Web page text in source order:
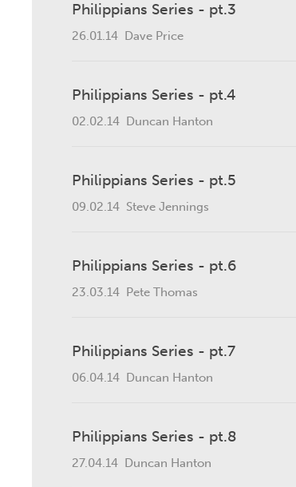
Philippians Series - pt.3
26.01.14 Dave Price
Philippians Series - pt.4
02.02.14 Duncan Hanton
Philippians Series - pt.5
09.02.14 Steve Jennings
Philippians Series - pt.6
23.03.14 Pete Thomas
Philippians Series - pt.7
06.04.14 Duncan Hanton
Philippians Series - pt.8
27.04.14 Duncan Hanton